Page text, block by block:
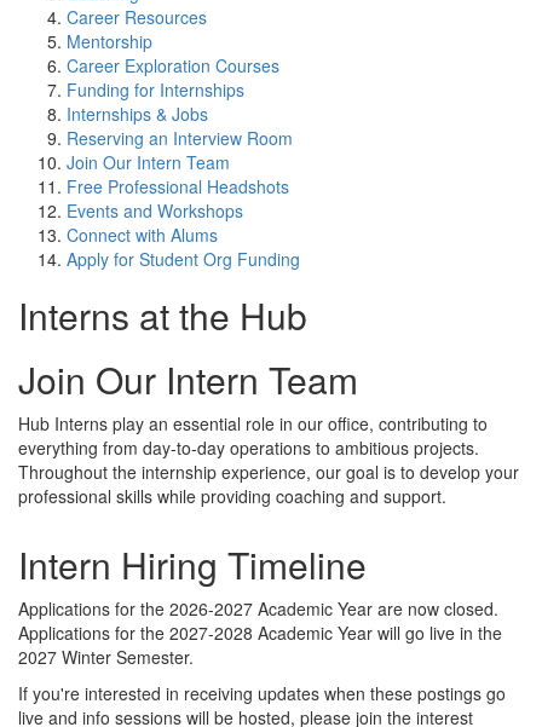
Career Resources
Mentorship
Career Exploration Courses
Funding for Internships
Internships & Jobs
Reserving an Interview Room
Join Our Intern Team
Free Professional Headshots
Events and Workshops
Connect with Alums
Apply for Student Org Funding
Interns at the Hub
Join Our Intern Team
Hub Interns play an essential role in our office, contributing to
everything from day-to-day operations to ambitious projects.
Throughout the internship experience, our goal is to develop your
professional skills while providing coaching and support.
Intern Hiring Timeline
Applications for the 2026-2027 Academic Year are now closed.
Applications for the 2027-2028 Academic Year will go live in the
2027 Winter Semester.
If you're interested in receiving updates when these postings go
live and info sessions will be hosted, please join the interest